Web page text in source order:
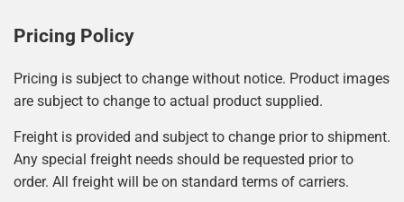
Pricing Policy
Pricing is subject to change without notice. Product images
are subject to change to actual product supplied.
Freight is provided and subject to change prior to shipment.
Any special freight needs should be requested prior to
order. All freight will be on standard terms of carriers.